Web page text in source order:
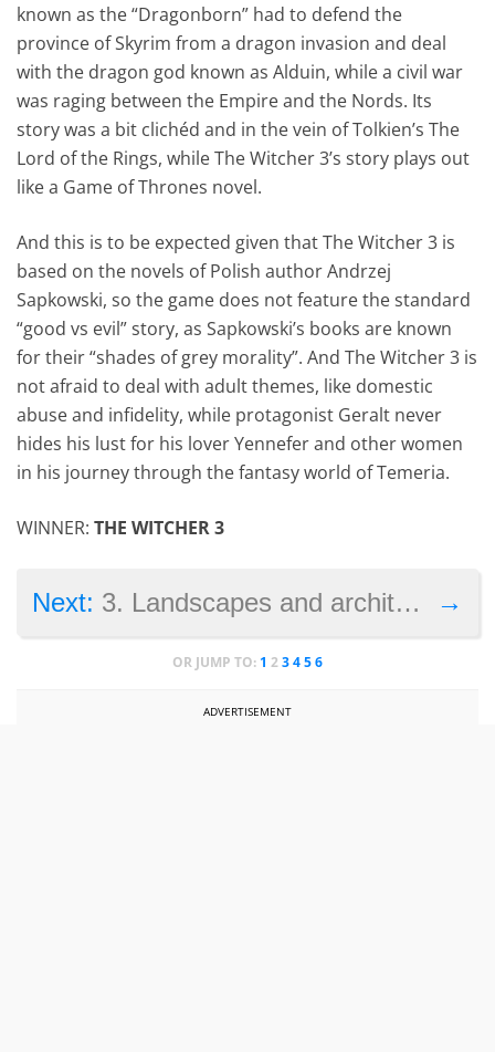
known as the “Dragonborn” had to defend the
province of Skyrim from a dragon invasion and deal
with the dragon god known as Alduin, while a civil war
was raging between the Empire and the Nords. Its
story was a bit clichéd and in the vein of Tolkien’s The
Lord of the Rings, while The Witcher 3’s story plays out
like a Game of Thrones novel.
And this is to be expected given that The Witcher 3 is
based on the novels of Polish author Andrzej
Sapkowski, so the game does not feature the standard
“good vs evil” story, as Sapkowski’s books are known
for their “shades of grey morality”. And The Witcher 3 is
not afraid to deal with adult themes, like domestic
abuse and infidelity, while protagonist Geralt never
hides his lust for his lover Yennefer and other women
in his journey through the fantasy world of Temeria.
WINNER:THE WITCHER 3
→
Next: 3. Landscapes and architecture
OR JUMP TO: 1 23456
ADVERTISEMENT